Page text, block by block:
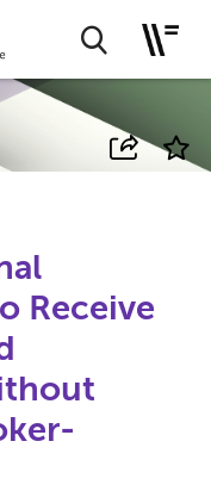
Receive